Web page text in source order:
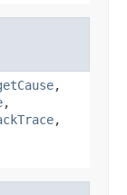
,
,
,